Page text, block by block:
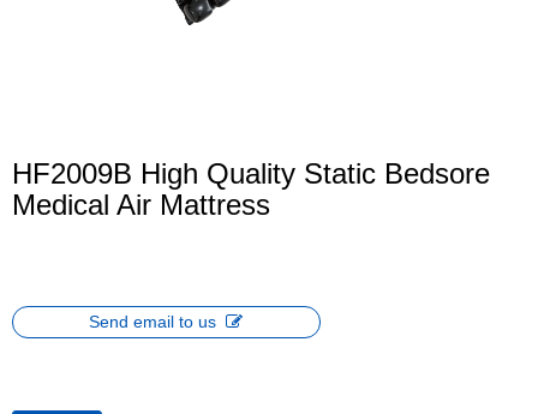
HF2009B High Quality Static Bedsore
Medical Air Mattress
Send email to us